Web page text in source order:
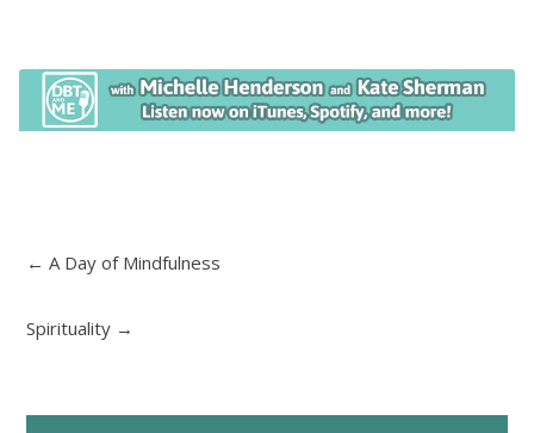
←A Day of Mindfulness
Spirituality →